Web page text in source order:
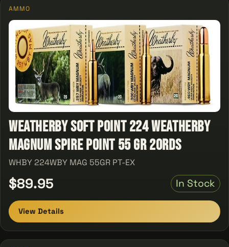
AMMO
Weatherby Soft Point 224 Weatherby
Magnum Spire Point 55 GR 20Rds
WHBY 224WBY MAG 55GR PT-EX
$89.95 In Stock
View Details